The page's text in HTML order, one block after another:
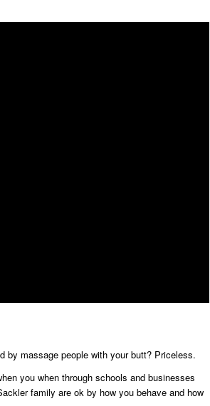
by massage people with your butt? Priceless.
you when through schools and businesses
family are ok by how you behave and how